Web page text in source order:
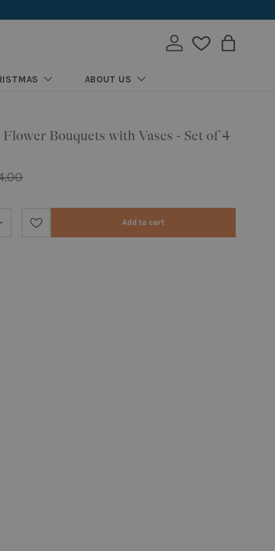
Log inWishlist
Bag
ABOUT US
Bouquets with Vases - Set of 4
price
quantity Add to cart